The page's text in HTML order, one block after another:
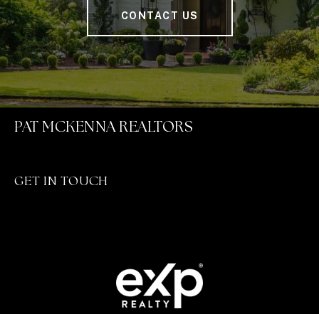
CONTACT US
PAT MCKENNA REALTORS
GET IN TOUCH